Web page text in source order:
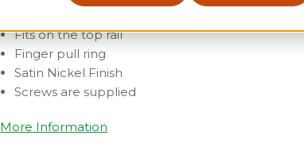
(ex vat)
Fits on the top rail
Finger pull ring
Satin Nickel Finish
Screws are supplied
More Information